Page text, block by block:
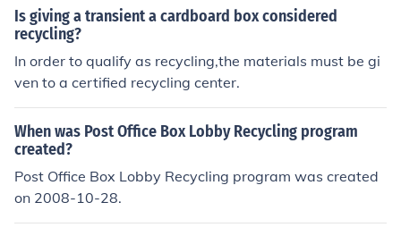
near the steering coulum
Is giving a transient a cardboard box considered
recycling?
In order to qualify as recycling,the materials must be gi
ven to a certified recycling center.
When was Post Office Box Lobby Recycling program
created?
Post Office Box Lobby Recycling program was created
on 2008-10-28.